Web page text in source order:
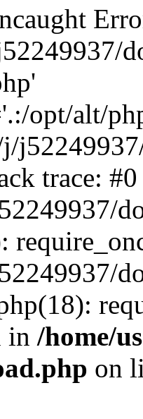
opt/alt/
trace: #0
in /home/
on